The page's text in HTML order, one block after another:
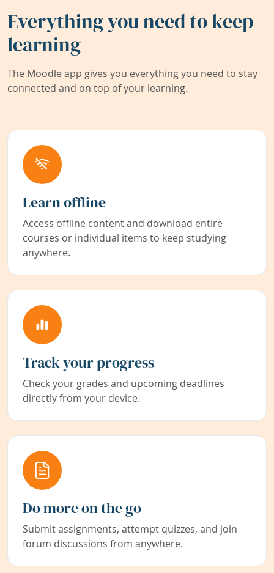
Everything you need to keep
learning
The Moodle app gives you everything you need to stay
connected and on top of your learning.
Learn offline
Access offline content and download entire
courses or individual items to keep studying
anywhere.
Track your progress
Check your grades and upcoming deadlines
directly from your device.
Do more on the go
Submit assignments, attempt quizzes, and join
forum discussions from anywhere.